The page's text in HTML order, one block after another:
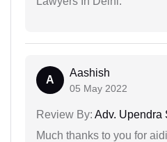
A
Aashish
05 May 2022
Review By: Adv. Upendra
Much thanks to you for